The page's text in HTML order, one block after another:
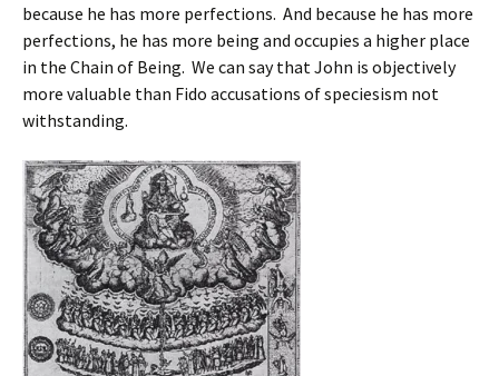
because he has more perfections. And because he has more
perfections, he has more being and occupies a higher place
in the Chain of Being. We can say that John is objectively
more valuable than Fido accusations of speciesism not
withstanding.